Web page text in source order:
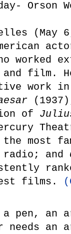
Orson
worked
film.
work
of
most
and
films.
a pen, an
needs an